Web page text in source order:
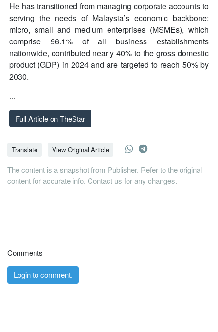
He has transitioned from managing corporate accounts to
serving the needs of Malaysia’s economic backbone:
micro, small and medium enterprises (MSMEs), which
comprise 96.1% of all business establishments
nationwide, contributed nearly 40% to the gross domestic
product (GDP) in 2024 and are targeted to reach 50% by
2030.
...
Full Article on TheStar
Translate View Original Article
The content is a snapshot from Publisher. Refer to the original
content for accurate info. Contact us for any changes.
Comments
Login to comment.